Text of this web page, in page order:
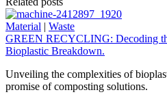
Material | Waste
GREEN RECYCLING: Decoding
Bioplastic Breakdown.
Unveiling the complexities of
promise of composting solutions.